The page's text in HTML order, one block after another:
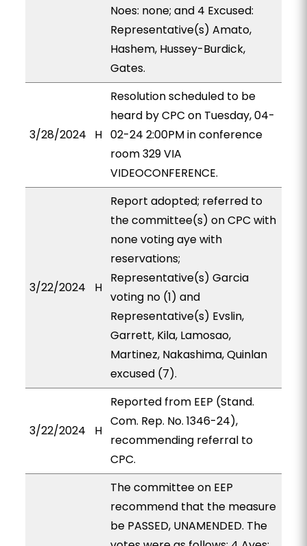
Noes: none; and 4 Excused:
Representative(s) Amato,
Hashem, Hussey-Burdick,
Gates.
3/28/2024 H
Resolution scheduled to be
heard by CPC on Tuesday, 04-
02-24 2:00PM in conference
room 329 VIA
VIDEOCONFERENCE.
3/22/2024 H
Report adopted; referred to
the committee(s) on CPC with
none voting aye with
reservations;
Representative(s) Garcia
voting no (1) and
Representative(s) Evslin,
Garrett, Kila, Lamosao,
Martinez, Nakashima, Quinlan
excused (7).
3/22/2024 H
Reported from EEP (Stand.
Com. Rep. No. 1346-24),
recommending referral to
CPC.
The committee on EEP
recommend that the measure
be PASSED, UNAMENDED. The